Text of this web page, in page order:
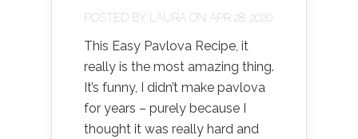
POSTED BY LAURA ON APR 28, 2020
This Easy Pavlova Recipe, it
really is the most amazing thing.
It’s funny, I didn’t make pavlova
for years – purely because I
thought it was really hard and